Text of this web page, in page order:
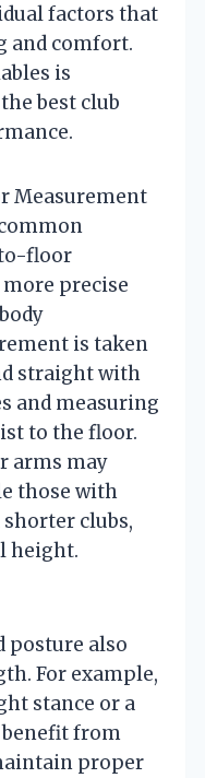
factors that
and comfort.
is
best club
Measurement
floor
precise
is taken
straight with
and measuring
to the floor.
arms may
those with
clubs,
height.
posture also
For example,
stance or a
from
proper